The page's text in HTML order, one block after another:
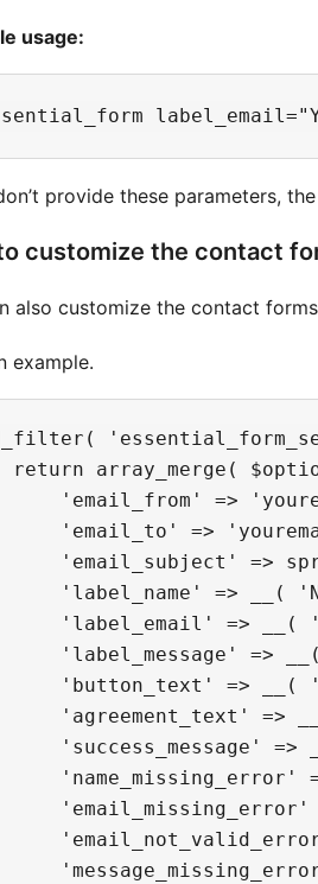
usage:
provide these parameters,
customize the contact
also customize the contact
example.
return array_merge(
'email_from' =>
'email_to' =>
'email_subject' =>
'label_name' => __(
'label_email' => __(
'label_message' =>
'button_text' => __(
'agreement_text' =>
'success_message' =>
'name_missing_error'
'email_missing_error'